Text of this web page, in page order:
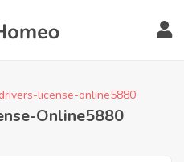
license-online5880
Online5880